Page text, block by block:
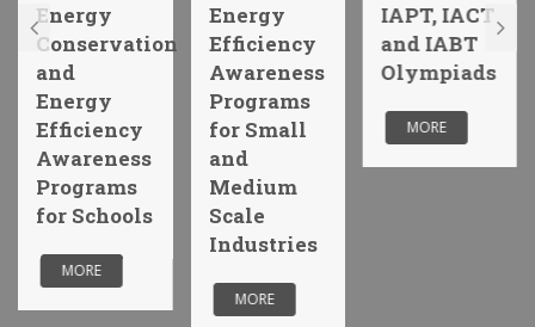
Energy
Conservation
and
Energy
Efficiency
Awareness
Programs
for Schools
MORE
Energy
Efficiency
Awareness
Programs
for Small
and
Medium
Scale
Industries
MORE
IAPT, IACT
and IABT
Olympiads
MORE